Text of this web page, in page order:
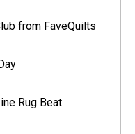
from FaveQuilts
Rug Beat